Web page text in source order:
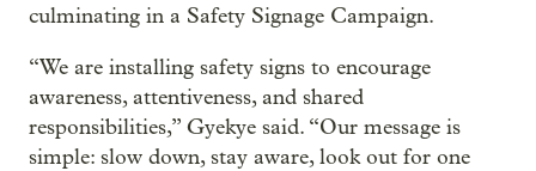
culminating in a Safety Signage Campaign.
“We are installing safety signs to encourage
awareness, attentiveness, and shared
responsibilities,” Gyekye said. “Our message is
simple: slow down, stay aware, look out for one